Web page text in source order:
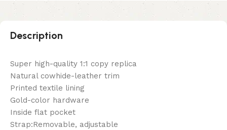
Description
Super high-quality 1:1 copy replica
Natural cowhide-leather trim
Printed textile lining
Gold-color hardware
Inside flat pocket
Strap:Removable, adjustable